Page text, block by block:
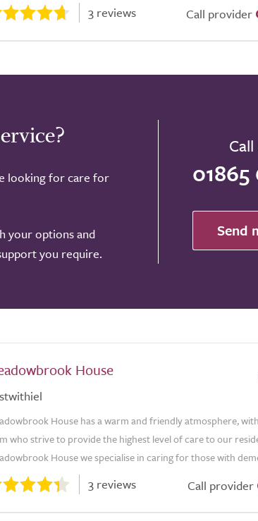
3 reviews Call provider
looking for care for
your options and
you require.
Send
House
House has a warm and friendly atmosphere,
who strive to provide the highest level of care to our
House we specialise in caring for those with
3 reviews Call provider